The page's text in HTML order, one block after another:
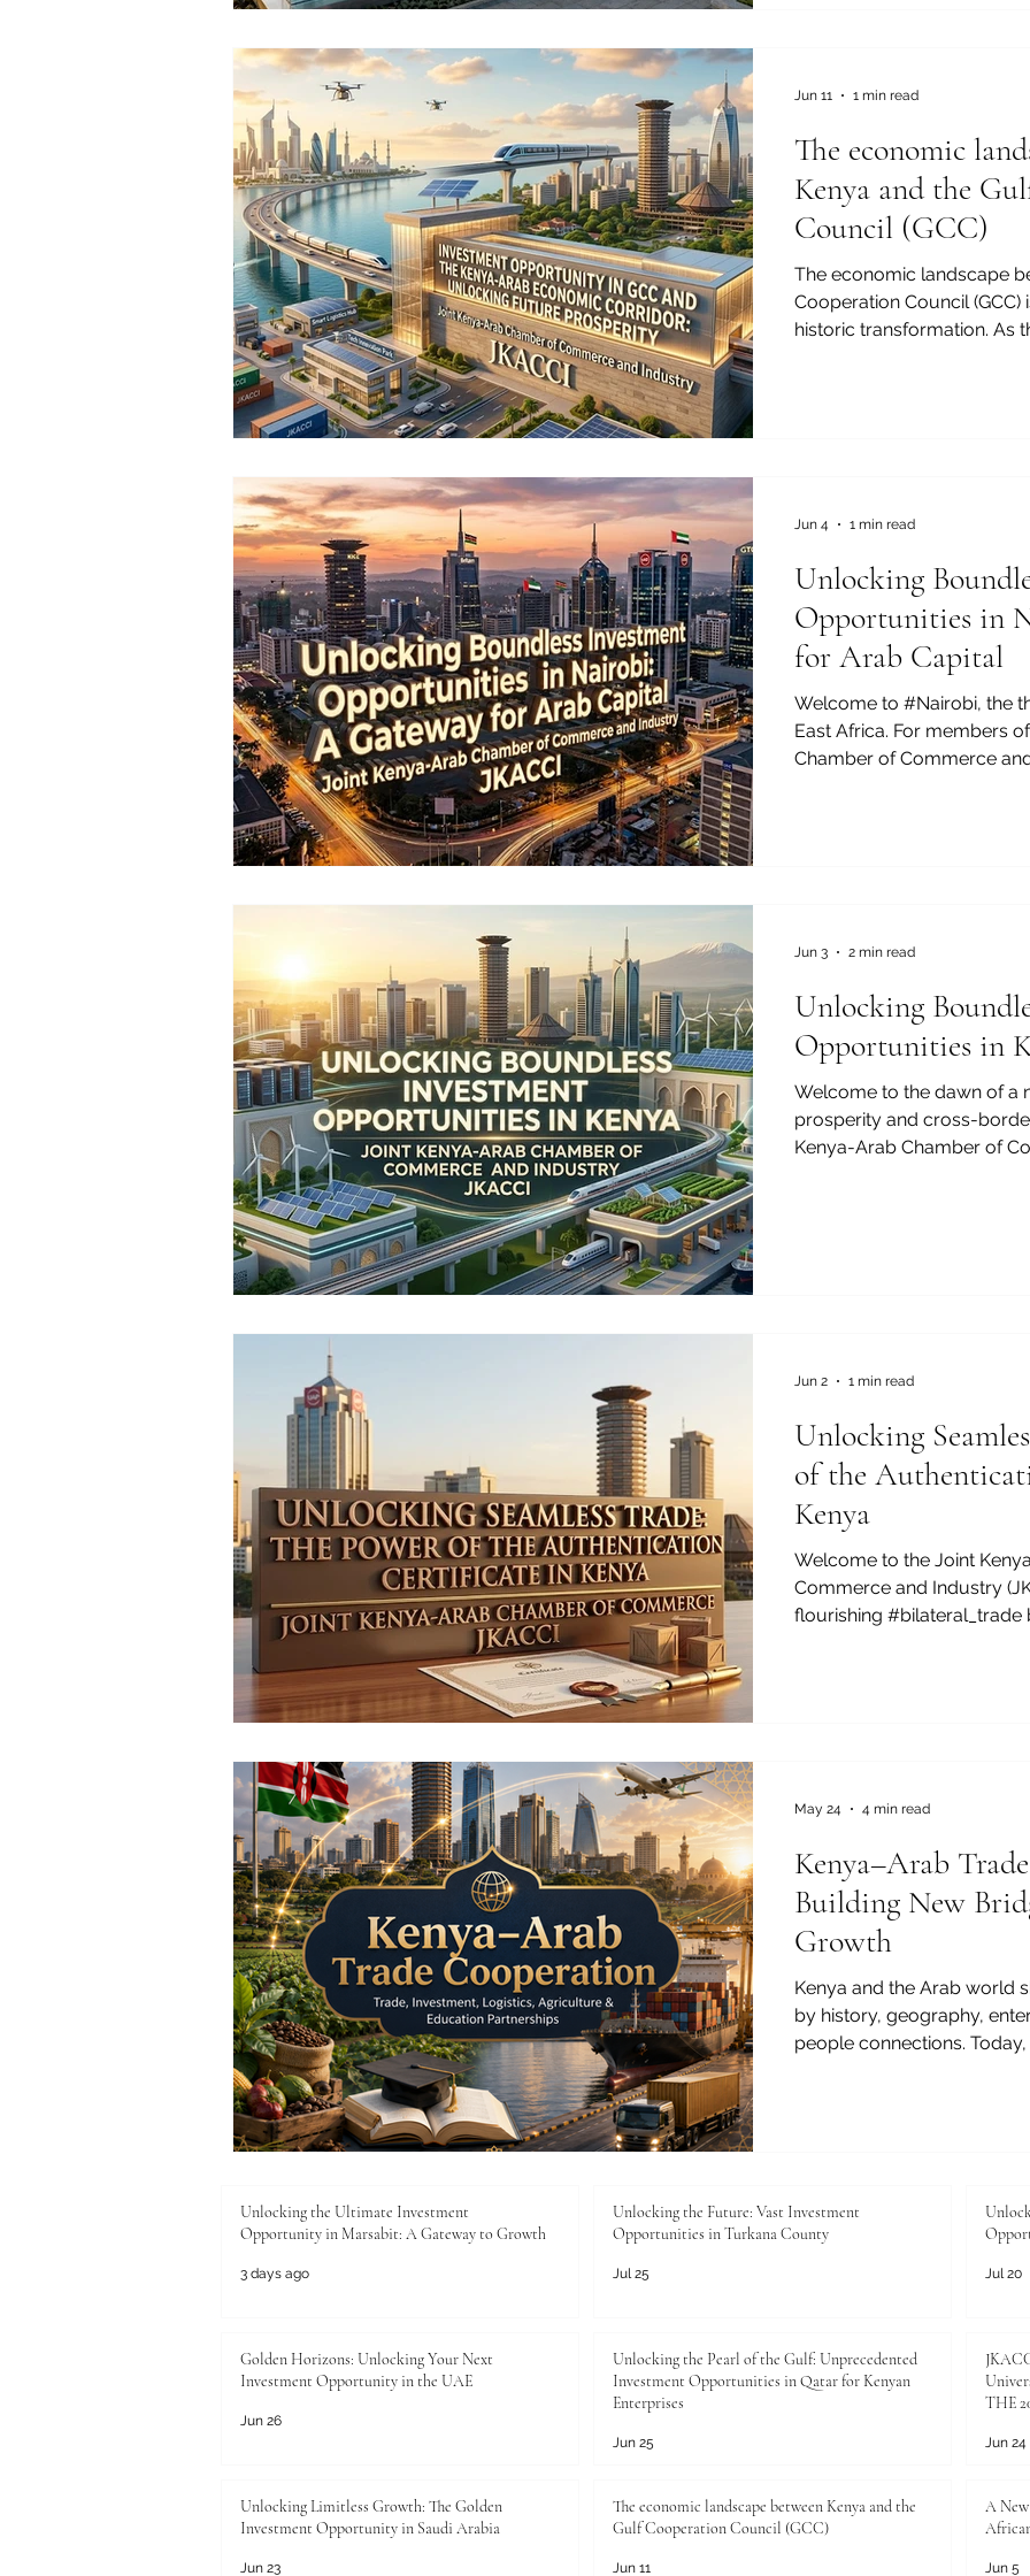
diversifying its #Economy
The economic
Kenya and the
Council (GCC)
The economic landscape
Cooperation Council
historic transformation. As
gap between East Africa
Jun 11 1 min read
Unlocking
Opportunities in
for Arab Capital
Welcome to #Nairobi, the
East Africa. For members
Chamber of Commerce
remarkable
Jun 4 1 min read
Unlocking
Opportunities in
Welcome to the dawn of a
prosperity and cross-
Kenya-Arab Chamber of
Jun 3 2 min read
Unlocking
of the
Kenya
Welcome to the Joint
Commerce and Industry
flourishing #bilateral_trade
#authentication_certificate
Jun 2 1 min read
Kenya–Arab
Building New
Growth
Kenya and the Arab world
by history, geography,
people connections.
Industry, this moment
commercial
May 24 4 min read
Unlocking the Ultimate Investment
Opportunity in Marsabit: A Gateway to Growth
3 days ago
Unlocking the Future: Vast Investment
Opportunities in Turkana County
Jul 25 Jul 20
Golden Horizons: Unlocking Your Next
Investment Opportunity in the UAE
Jun 26
Unlocking the Pearl of the Gulf: Unprecedented
Investment Opportunities in Qatar for Kenyan
Enterprises
Jun 25
THE
Jun 24
Unlocking Limitless Growth: The Golden
Investment Opportunity in Saudi Arabia
Jun 23
The economic landscape between Kenya and the
Gulf Cooperation Council (GCC)
Jun 11
A
Jun 5